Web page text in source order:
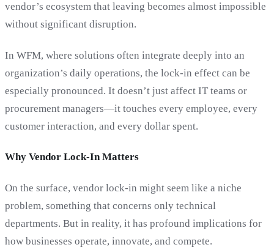
vendor’s ecosystem that leaving becomes almost impossible
without significant disruption.
In WFM, where solutions often integrate deeply into an
organization’s daily operations, the lock-in effect can be
especially pronounced. It doesn’t just affect IT teams or
procurement managers—it touches every employee, every
customer interaction, and every dollar spent.
Why Vendor Lock-In Matters
On the surface, vendor lock-in might seem like a niche
problem, something that concerns only technical
departments. But in reality, it has profound implications for
how businesses operate, innovate, and compete.